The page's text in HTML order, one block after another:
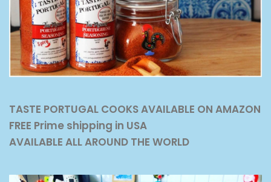
TASTE PORTUGAL COOKS AVAILABLE ON AMAZON
FREE Prime shipping in USA
AVAILABLE ALL AROUND THE WORLD